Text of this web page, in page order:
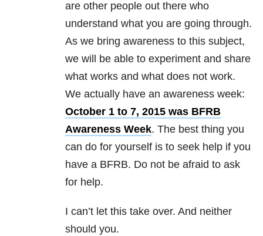
are other people out there who
understand what you are going through.
As we bring awareness to this subject,
we will be able to experiment and share
what works and what does not work.
We actually have an awareness week:
October 1 to 7, 2015 was BFRB
Awareness Week. The best thing you
can do for yourself is to seek help if you
have a BFRB. Do not be afraid to ask
for help.
I can’t let this take over. And neither
should you.